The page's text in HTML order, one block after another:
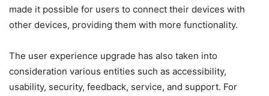
made it possible for users to connect their devices with
other devices, providing them with more functionality.
The user experience upgrade has also taken into
consideration various entities such as accessibility,
usability, security, feedback, service, and support. For